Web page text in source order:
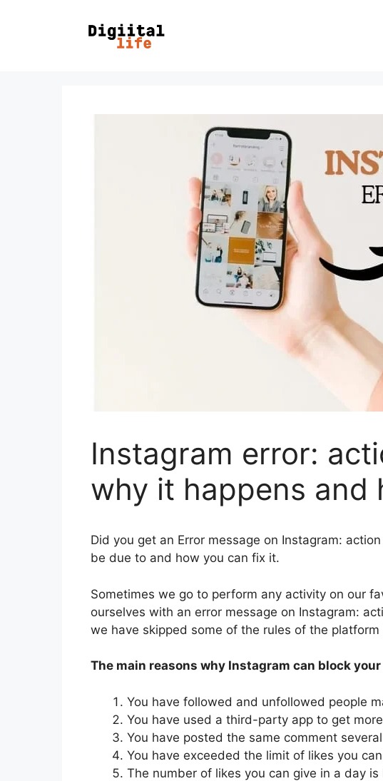
Instagram error:
why it happens and
Did you get an Error message on Instagram:
be due to and how you can fix it.
Sometimes we go to perform any activity on our
ourselves with an error message on Instagram:
we have skipped some of the rules of the platform
The main reasons why Instagram can block
You have followed and unfollowed people
You have used a third-party app to get
You have posted the same comment
You have exceeded the limit of likes you
The number of likes you can give in a day